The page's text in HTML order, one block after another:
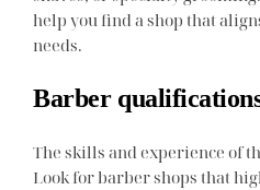
help you find a shop that
needs.
Barber
The skills and experience of
Look for barber shops that